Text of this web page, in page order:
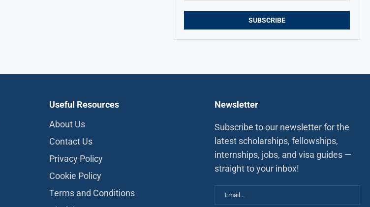
Useful Resources
About Us
Contact Us
Privacy Policy
Cookie Policy
Terms and Conditions
Newsletter
Subscribe to our newsletter for the
latest scholarships, fellowships,
internships, jobs, and visa guides —
straight to your inbox!